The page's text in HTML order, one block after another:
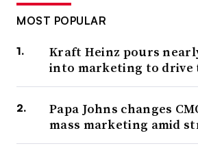
MOST POPULAR
Kraft Heinz pours
into marketing to
Papa Johns changes
mass marketing amid